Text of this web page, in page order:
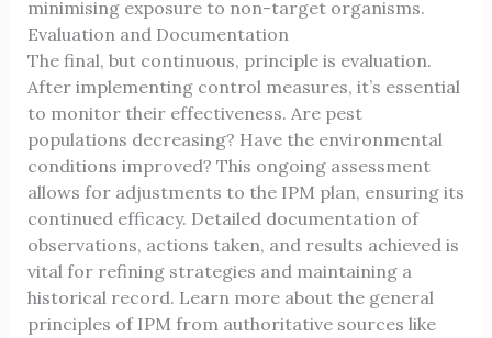
minimising exposure to non-target organisms.
Evaluation and Documentation
The final, but continuous, principle is evaluation.
After implementing control measures, it’s essential
to monitor their effectiveness. Are pest
populations decreasing? Have the environmental
conditions improved? This ongoing assessment
allows for adjustments to the IPM plan, ensuring its
continued efficacy. Detailed documentation of
observations, actions taken, and results achieved is
vital for refining strategies and maintaining a
historical record. Learn more about the general
principles of IPM from authoritative sources like